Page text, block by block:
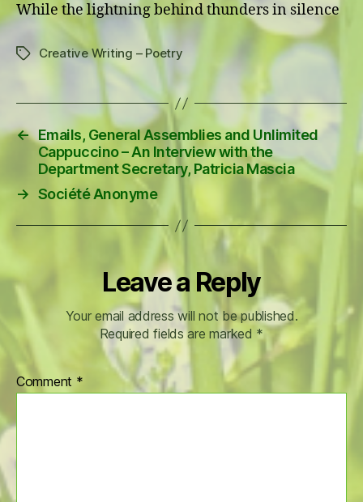
While the lightning behind thunders in silence
TagsCreative Writing – Poetry
← Emails, General Assemblies and Unlimited
Cappuccino – An Interview with the
Department Secretary, Patricia Mascia
→ Société Anonyme
Leave a Reply
Your email address will not be published.
Required fields are marked *
Comment *